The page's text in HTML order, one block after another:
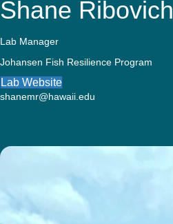
Shane Ribovich
Lab Manager
Johansen Fish Resilience Program
Lab Website
shanemr@hawaii.edu